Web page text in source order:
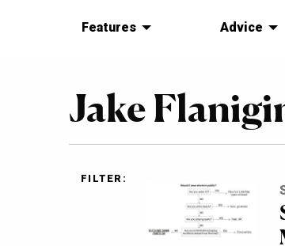
Features Advice
Jake
FILTER: